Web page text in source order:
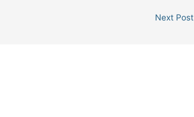
Next Post